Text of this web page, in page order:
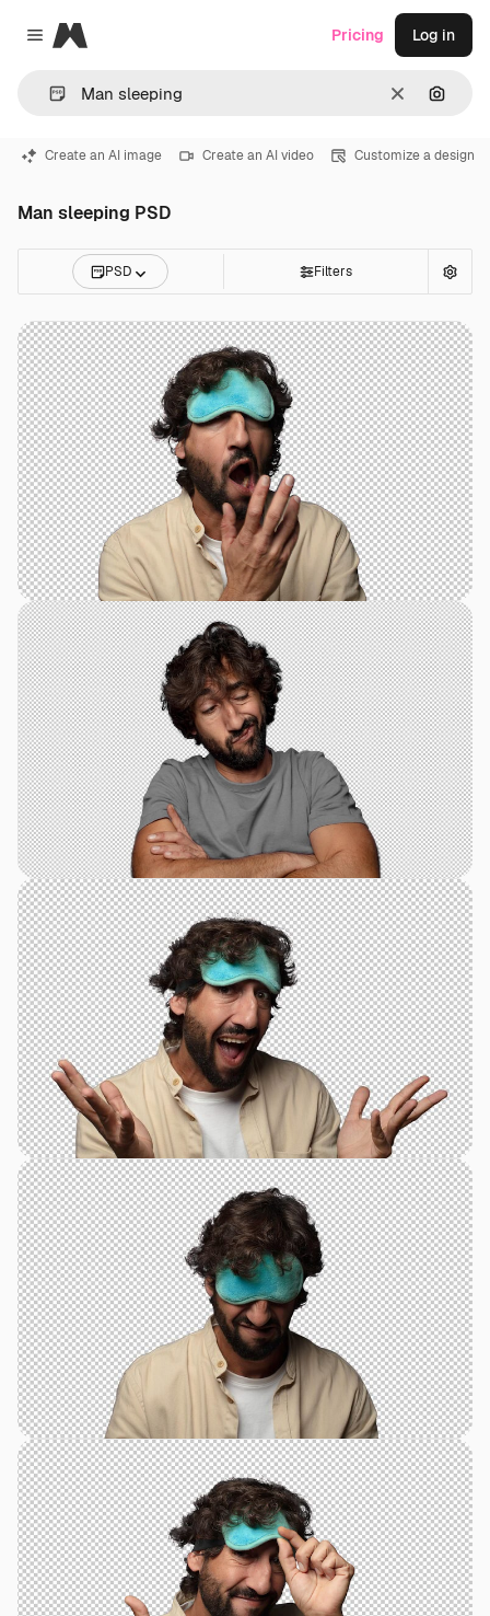
Close menu
Magnific
Clear
Pricing Log in
Create an AI image Create an AI video Customize a design
Man sleeping PSD
PSD Filters